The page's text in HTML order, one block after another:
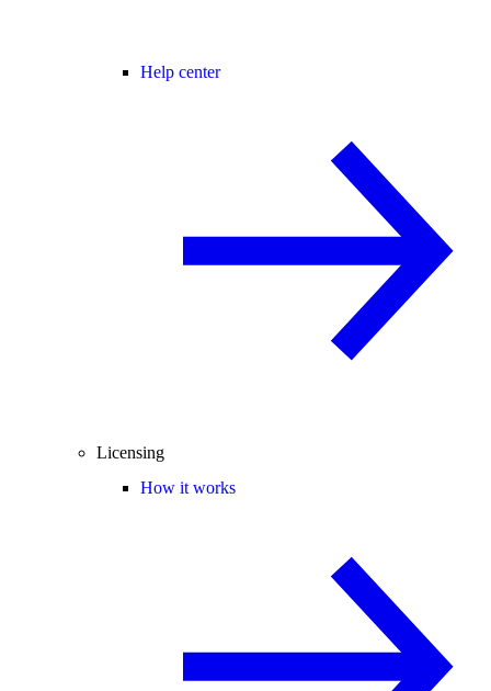
Help center
Licensing
How it works